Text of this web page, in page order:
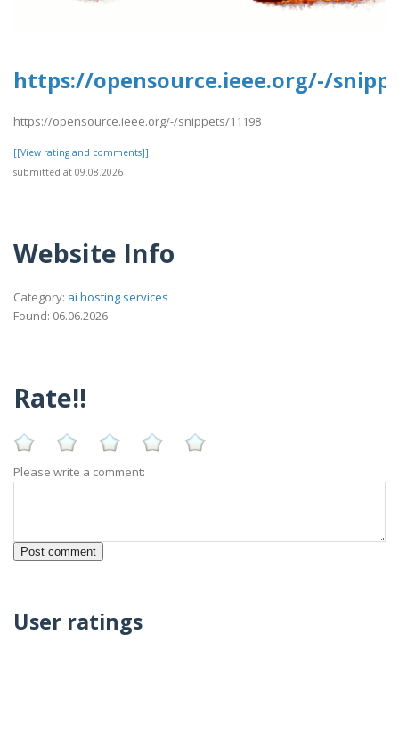
https://opensource.ieee.org/-/
https://opensource.ieee.org/-/snippets/11198
[[View rating and comments]]
submitted at 09.08.2026
Website Info
Category: ai hosting services
Found: 06.06.2026
Rate!!
Please write a comment:
User ratings